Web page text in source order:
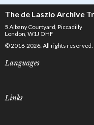
The de Laszlo Archive
5 Albany Courtyard, Piccadilly
London, W1J OHF
© 2016-2026. All rights reserved.
Languages
Links